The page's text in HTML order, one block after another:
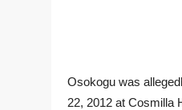
Osokogu was
22, 2012 at Cosmilla